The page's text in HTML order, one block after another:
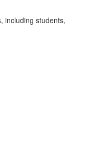
including students,